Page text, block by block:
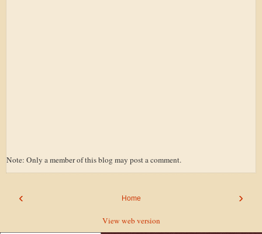
Note: Only a member of this blog may post a comment.
‹ ›
Home
View web version